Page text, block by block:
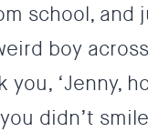
school,
boy
‘Jenny,
didn’t